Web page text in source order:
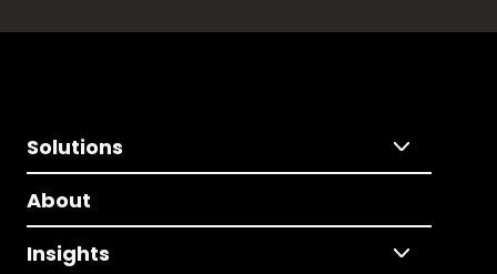
Solutions
About
Insights